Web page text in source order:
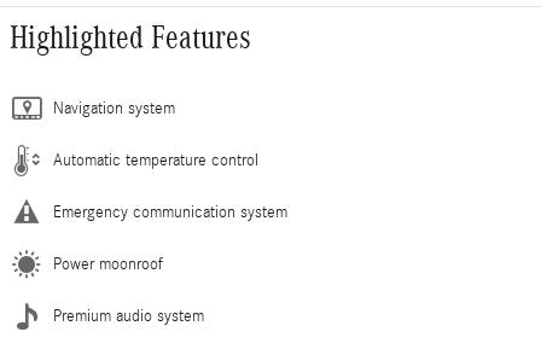
Highlighted Features
Navigation system
Automatic temperature control
Emergency communication system
Power moonroof
Premium audio system